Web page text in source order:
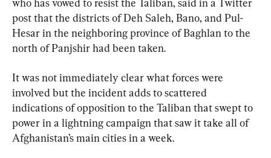
who has vowed to resist the Taliban, said in a Twitter
post that the districts of Deh Saleh, Bano, and Pul-
Hesar in the neighboring province of Baghlan to the
north of Panjshir had been taken.
It was not immediately clear what forces were
involved but the incident adds to scattered
indications of opposition to the Taliban that swept to
power in a lightning campaign that saw it take all of
Afghanistan’s main cities in a week.